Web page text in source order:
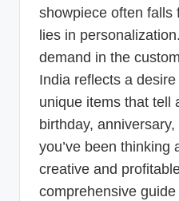
showpiece often falls
lies in
demand in the
India reflects a
unique items that tell
birthday,
you’ve been thinking
creative and
comprehensive